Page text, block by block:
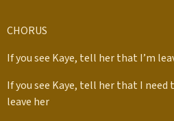
CHORUS
If you see Kaye, tell her that I’m
If you see Kaye, tell her that I need
leave her